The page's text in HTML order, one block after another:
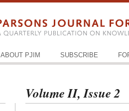
ABOUT PJIM SUBSCRIBE
Volume II, Issue 2